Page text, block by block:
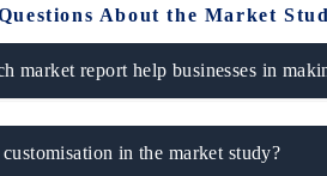
About the Market
market report help businesses in
in the market study?